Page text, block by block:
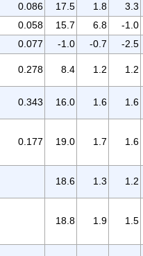
0.086 17.5 1.8
3.3
0.058 15.7 6.8
-1.0
0.077 -1.0 -0.7
-2.5
0.278 8.4 1.2 1.2
0.343 16.0 1.6 1.6
0.177 19.0 1.7 1.6
18.6 1.3 1.2
18.8 1.9 1.5